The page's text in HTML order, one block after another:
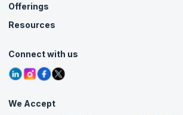
About Us
Careers
Contact Us
Grievance Redressal
Offerings
Live Virtual (Online)
Agile Services
Corporate Training
Resources
Tutorials
Blogs
Interview Questions
Free Courses
Connect with us
We Accept